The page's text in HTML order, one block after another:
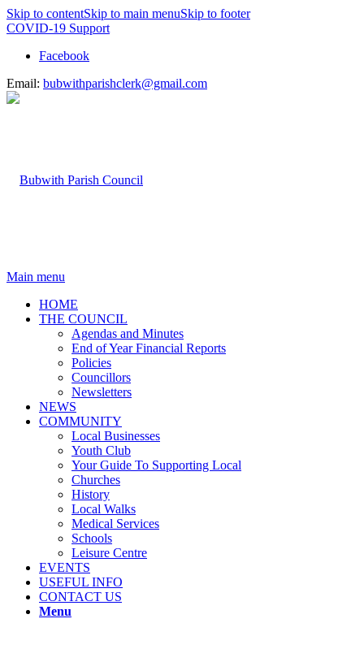
Skip to contentSkip to main menuSkip to footer
COVID-19 Support
Facebook
Email: bubwithparishclerk@gmail.com
Main menu
HOME
THE COUNCIL
Agendas and Minutes
End of Year Financial Reports
Policies
Councillors
Newsletters
NEWS
COMMUNITY
Local Businesses
Youth Club
Your Guide To Supporting Local
Churches
History
Local Walks
Medical Services
Schools
Leisure Centre
EVENTS
USEFUL INFO
CONTACT US
Menu